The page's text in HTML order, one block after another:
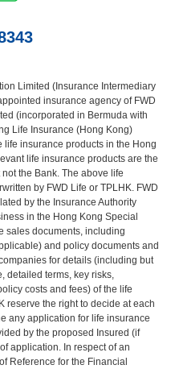
Limited (Insurance Intermediary
insurance agency of FWD
(incorporated in Bermuda with
Life Insurance (Hong Kong)
life insurance products in the Hong
life insurance products are the
the Bank. The above life
by FWD Life or TPLHK. FWD
by the Insurance Authority
in the Hong Kong Special
sales documents, including
and policy documents and
for details (including but
detailed terms, key risks,
costs and fees) of the life
reserve the right to decide at each
any application for life insurance
by the proposed Insured (if
application. In respect of an
Reference for the Financial